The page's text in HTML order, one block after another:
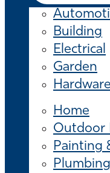
Building
Electrical
Garden
Hardware
Home
Outdoor
Painting
Plumbing